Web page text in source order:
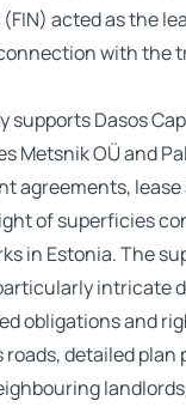
acted as the
with the
supports Dasos
Metsnik OÜ and
agreements,
of superficies
in Estonia. The
intricate
obligations and
detailed plan